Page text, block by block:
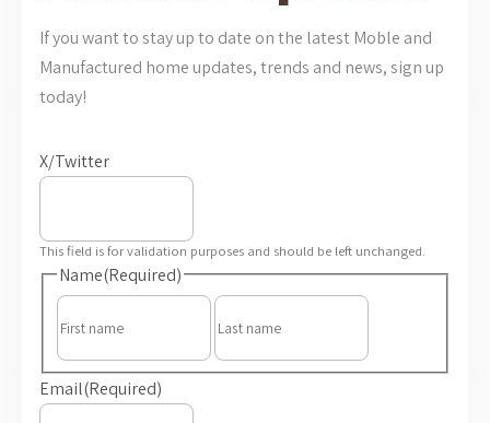
If you want to stay up to date on the latest Moble and
Manufactured home updates, trends and news, sign up
today!
X/Twitter
This field is for validation purposes and should be left unchanged.
Name(Required)
First
Last
Email(Required)